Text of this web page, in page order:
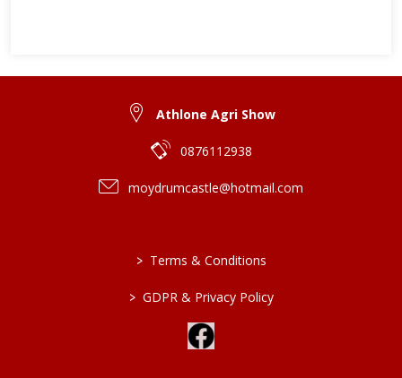
Athlone Agri Show
0876112938
moydrumcastle@hotmail.com
> Terms & Conditions
> GDPR & Privacy Policy